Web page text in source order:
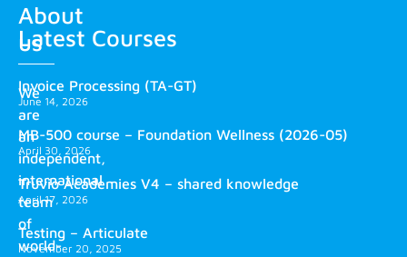
About
us
We
are
an
independent,
international
team
of
world-
Latest Courses
Invoice Processing (TA-GT)
June 14, 2026
MB-500 course – Foundation Wellness (2026-05)
April 30, 2026
Truvio Academies V4 – shared knowledge
April 17, 2026
Testing – Articulate
November 20, 2025